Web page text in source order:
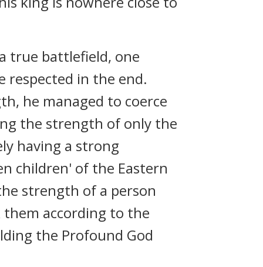
true battlefield, one
respected in the end.
he managed to coerce
the strength of only the
having a strong
children' of the Eastern
strength of a person
according to the
the Profound God